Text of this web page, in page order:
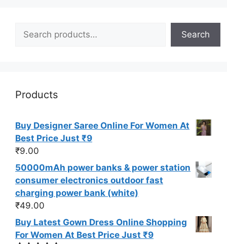
Search
Products
Buy Designer Saree Online For Women At
Best Price Just ₹9
₹9.00
50000mAh power banks & power station
consumer electronics outdoor fast
charging power bank (white)
₹49.00
Buy Latest Gown Dress Online Shopping
For Women At Best Price Just ₹9